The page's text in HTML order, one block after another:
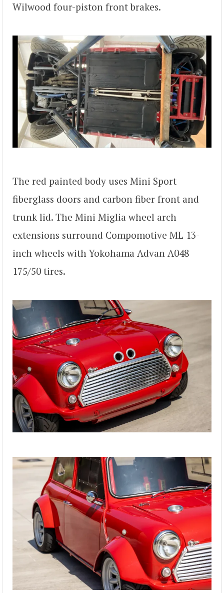
Wilwood four-piston front brakes.
The red painted body uses Mini Sport
fiberglass doors and carbon fiber front and
trunk lid. The Mini Miglia wheel arch
extensions surround Compomotive ML 13-
inch wheels with Yokohama Advan A048
175/50 tires.